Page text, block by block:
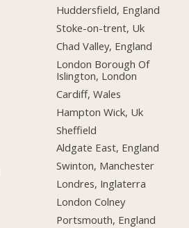
Huddersfield, England
Stoke-on-trent, Uk
Chad Valley, England
London Borough Of
Islington, London
Cardiff, Wales
Hampton Wick, Uk
Sheffield
Aldgate East, England
Swinton, Manchester
Londres, Inglaterra
London Colney
Portsmouth, England